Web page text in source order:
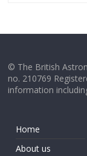
© The British
no. 210769
information
Home
About us